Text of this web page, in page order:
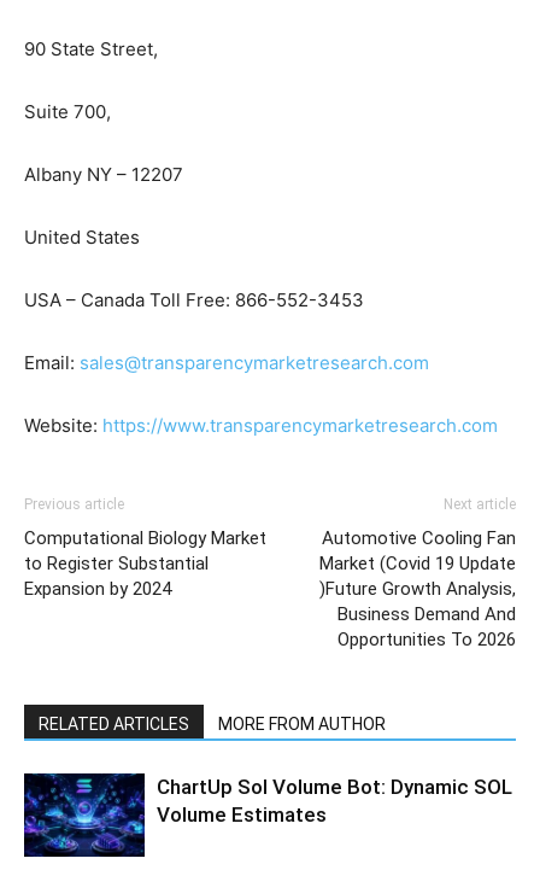
90 State Street,
Suite 700,
Albany NY – 12207
United States
USA – Canada Toll Free: 866-552-3453
Email: sales@transparencymarketresearch.com
Website: https://www.transparencymarketresearch.com
Previous article
Computational Biology Market
to Register Substantial
Expansion by 2024
Next article
Automotive Cooling Fan
Market (Covid 19 Update
)Future Growth Analysis,
Business Demand And
Opportunities To 2026
RELATED ARTICLES MORE FROM AUTHOR
ChartUp Sol Volume Bot: Dynamic SOL
Volume Estimates